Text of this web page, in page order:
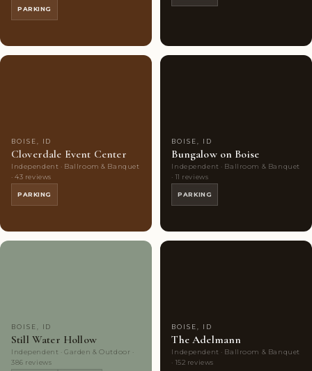
PARKING
BOISE, ID
Cloverdale Event Center
Independent · Ballroom & Banquet
· 43 reviews
PARKING
BOISE, ID
Bungalow on Boise
Independent · Ballroom & Banquet
· 11 reviews
PARKING
BOISE, ID
Still Water Hollow
Independent · Garden & Outdoor ·
386 reviews
BOISE, ID
The Adelmann
Independent · Ballroom & Banquet
· 152 reviews